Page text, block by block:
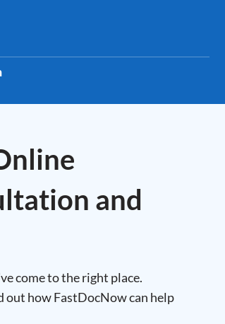
and
come to the right place.
out how FastDocNow can help